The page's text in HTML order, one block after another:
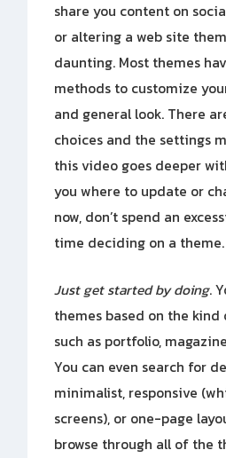
share you content on
or altering a web site
daunting. Most themes
methods to customize
and general look. There
choices and the settings
this video goes deeper
you where to update or
now, don’t spend an
time deciding on a theme.
Just get started by doing.
themes based on the kind
such as portfolio,
You can even search for
minimalist, responsive
screens), or one-page
browse through all of the